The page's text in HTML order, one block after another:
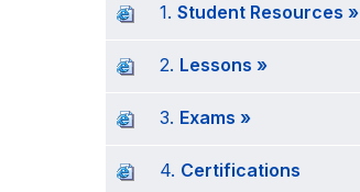
1. Student Resources »
2. Lessons »
3. Exams »
4. Certifications